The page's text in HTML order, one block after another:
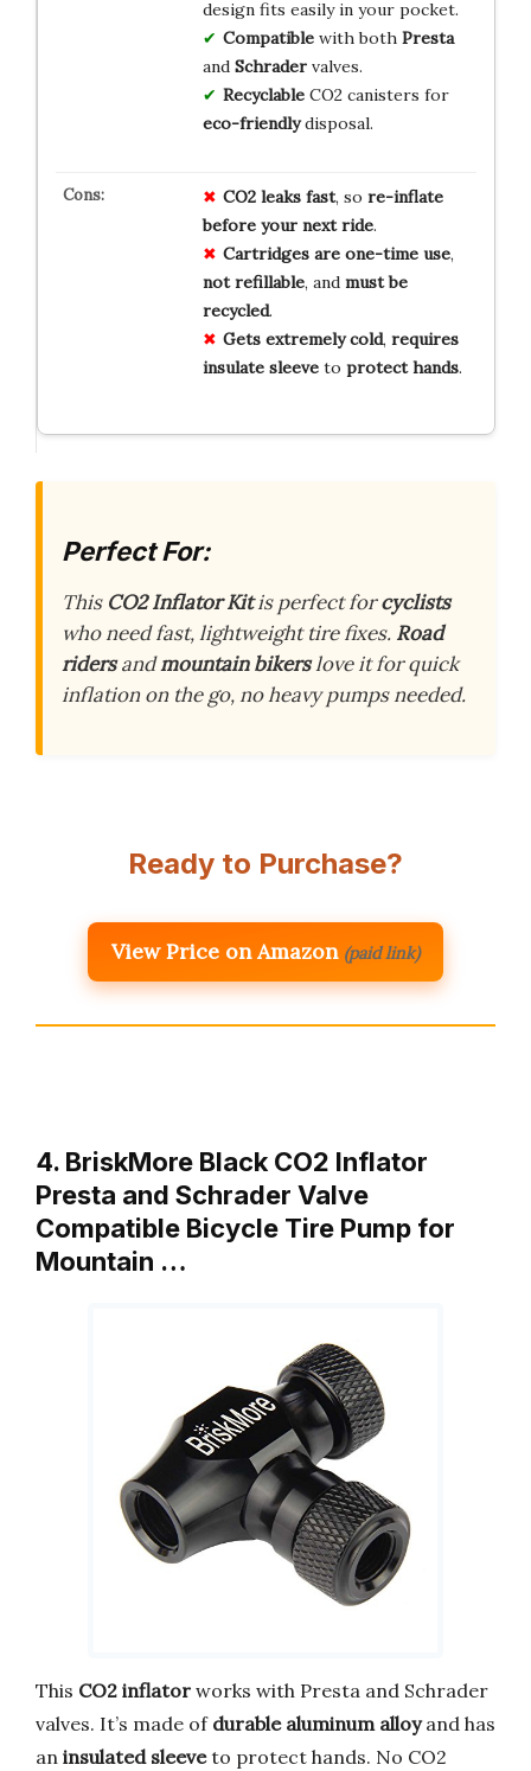
design fits easily in your pocket.
Compatiblewith both Presta
and Schradervalves.
RecyclableCO2 canisters for
eco-friendlydisposal.
CO2 leaks fast, so re-inflate
before your next ride.
Cartridges are one-time use,
not refillable, and must be
recycled.
Gets extremely cold, requires
insulate sleeveto protect hands.
Perfect For:
This CO2 Inflator Kitis perfect forcyclists
who need fast, lightweight tire fixes. Road
ridersandmountain bikerslove it for quick
inflation on the go, no heavy pumps needed.
Ready to Purchase?
View Price on Amazon (paid link)
4. BriskMore Black CO2 Inflator
Presta and Schrader Valve
Compatible Bicycle Tire Pump for
Mountain …
This CO2 inflator works with Presta and Schrader
valves. It’s made of durable aluminum alloyand has
an insulated sleeveto protect hands. No CO2